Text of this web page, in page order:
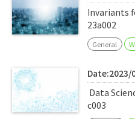
Invariants
23a002
General
Date:2023/
Data
c003